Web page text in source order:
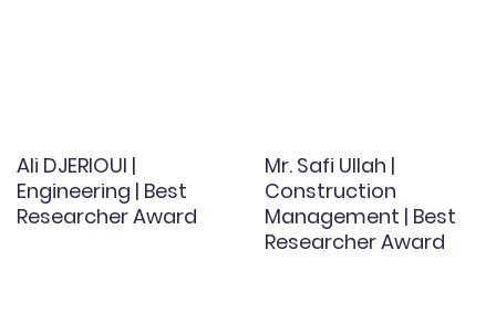
Ali DJERIOUI |
Engineering | Best
Researcher Award
Mr. Safi Ullah |
Construction
Management | Best
Researcher Award